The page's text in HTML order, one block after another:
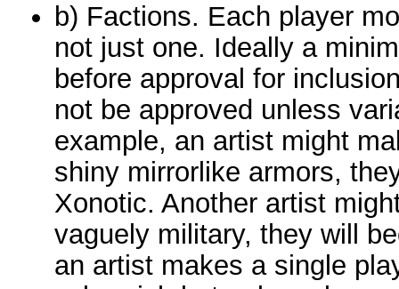
b) Factions. Each player
not just one. Ideally a
before approval for
not be approved unless
example, an artist might
shiny mirrorlike armors,
Xonotic. Another artist
vaguely military, they will
an artist makes a single